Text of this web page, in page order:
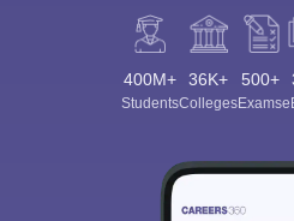
400M+
Students
36K+
Colleges
500+
Exams